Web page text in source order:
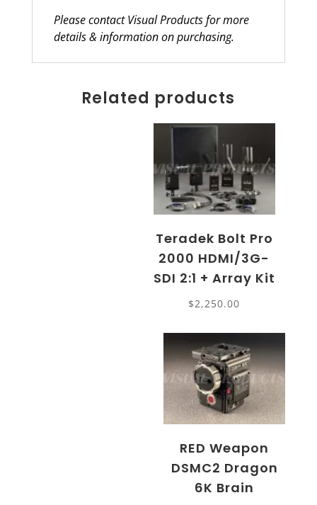
Please contact Visual Products for more
details & information on purchasing.
Related products
Teradek Bolt Pro
2000 HDMI/3G-
SDI 2:1 + Array Kit
$2,250.00
RED Weapon
DSMC2 Dragon
6K Brain